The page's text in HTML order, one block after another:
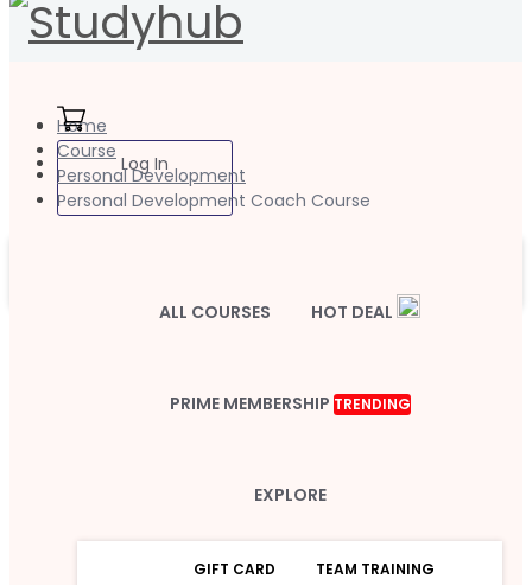
Log In
ALL COURSES HOT DEAL
PRIME MEMBERSHIP TRENDING
EXPLORE
GIFT CARD TEAM TRAINING
Home
Course
Personal Development
Personal Development Coach Course